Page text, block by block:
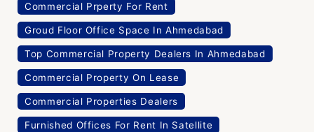
Commercial Prperty For Rent
Groud Floor Office Space In Ahmedabad
Top Commercial Property Dealers In Ahmedabad
Commercial Property On Lease
Commercial Properties Dealers
Furnished Offices For Rent In Satellite